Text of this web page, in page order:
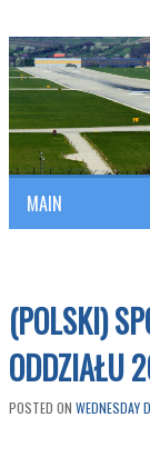
SITK RP
Polish Association
MAIN
(POLSKI)
ODDZIAŁU
POSTED ON WEDNESDAY